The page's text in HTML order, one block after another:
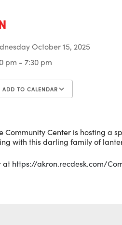
October 15, 2025
pm - 7:30 pm
ADD TO CALENDAR
Community Center is hosting a
with this darling family of
at https://akron.recdesk.com/